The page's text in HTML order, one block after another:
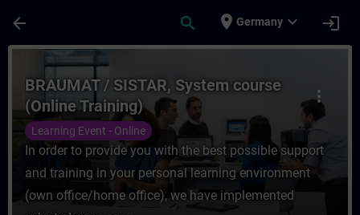
arrow_back search place Germany expand_more login
Course - BRAUMAT / SISTAR, System
more_vert
BRAUMAT / SISTAR, System course
(Online Training)
Learning Event - Online
In order to provide you with the best possible support
and training in your personal learning environment
(own office/home office), we have implemented